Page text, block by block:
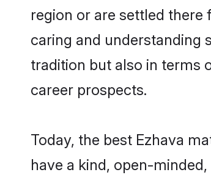
region or are settled
caring and understanding
tradition but also in terms
career prospects.
Today, the best Ezhava
have a kind, open-